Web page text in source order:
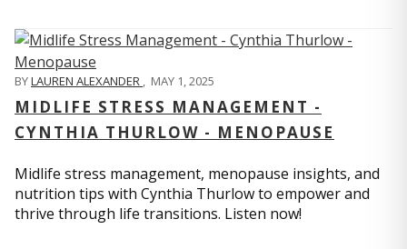
BYLAUREN ALEXANDER , MAY 1, 2025
MIDLIFE STRESS MANAGEMENT -
CYNTHIA THURLOW - MENOPAUSE
Midlife stress management, menopause insights, and
nutrition tips with Cynthia Thurlow to empower and
thrive through life transitions. Listen now!